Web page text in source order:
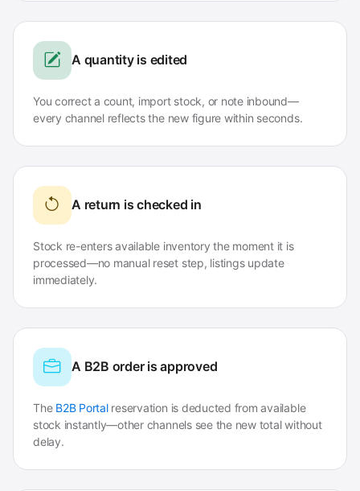
A quantity is edited
You correct a count, import stock, or note inbound—
every channel reflects the new figure within seconds.
A return is checked in
Stock re-enters available inventory the moment it is
processed—no manual reset step, listings update
immediately.
A B2B order is approved
The B2B Portalreservation is deducted from available
stock instantly—other channels see the new total without
delay.